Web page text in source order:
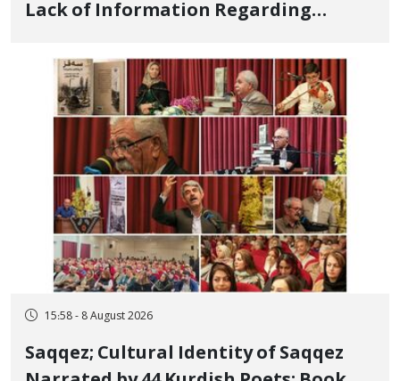
Lack of Information Regarding
Member, Over Instagram Story
Opposing Executions
15:58 - 8 August 2026
Saqqez; Cultural Identity of Saqqez